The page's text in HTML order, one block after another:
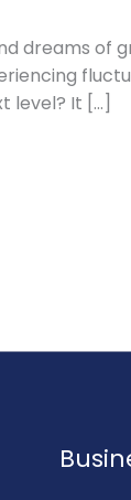
dreams of
level? It […]